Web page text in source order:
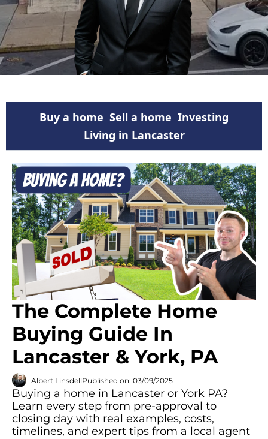
Buy a home Sell a home Investing
Living in Lancaster
The Complete Home
Buying Guide In
Lancaster & York, PA
Albert LinsdellPublished on: 03/09/2025
Buying a home in Lancaster or York PA?
Learn every step from pre-approval to
closing day with real examples, costs,
timelines, and expert tips from a local agent